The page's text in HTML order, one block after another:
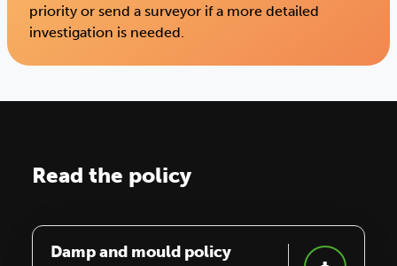
priority or send a surveyor if a more detailed
investigation is needed.
Read the policy
Damp and mould policy